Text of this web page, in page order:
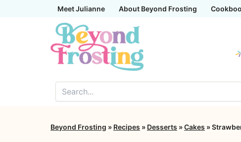
Meet Julianne About Beyond Frosting
Beyond Frosting » Recipes » Desserts »Cakes »